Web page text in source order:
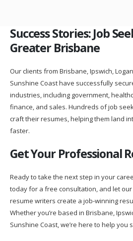
Success Stories: Job
Greater Brisbane
Our clients from Brisbane, Ipswich,
Sunshine Coast have successfully
industries, including government,
finance, and sales. Hundreds of job
craft their resumes, helping them land
faster.
Get Your Professional
Ready to take the next step in your
today for a free consultation, and let
resume writers create a job-winning
Whether you’re based in Brisbane,
Sunshine Coast, we’re here to help you